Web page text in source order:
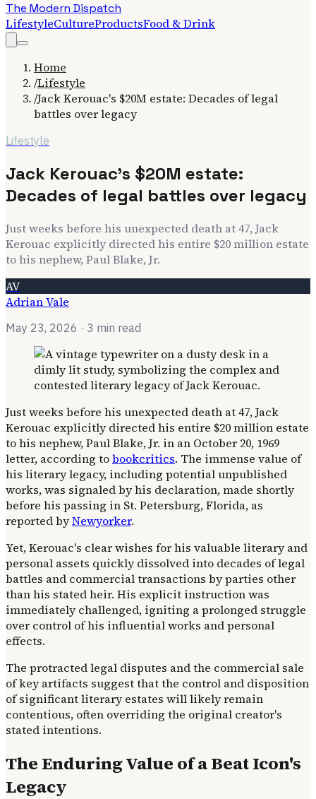
The Modern Dispatch
LifestyleCultureProductsFood & Drink
Home
/Lifestyle
/Jack Kerouac's $20M estate: Decades of legal
battles over legacy
Lifestyle
Jack Kerouac's $20M estate:
Decades of legal battles over legacy
Just weeks before his unexpected death at 47, Jack
Kerouac explicitly directed his entire $20 million estate
to his nephew, Paul Blake, Jr.
AV
Adrian Vale
May 23, 2026 · 3 min read
Just weeks before his unexpected death at 47, Jack
Kerouac explicitly directed his entire $20 million estate
to his nephew, Paul Blake, Jr. in an October 20, 1969
letter, according tobookcritics. The immense value of
his literary legacy, including potential unpublished
works, was signaled by his declaration, made shortly
before his passing in St. Petersburg, Florida, as
reported byNewyorker.
Yet, Kerouac's clear wishes for his valuable literary and
personal assets quickly dissolved into decades of legal
battles and commercial transactions by parties other
than his stated heir. His explicit instruction was
immediately challenged, igniting a prolonged struggle
over control of his influential works and personal
effects.
The protracted legal disputes and the commercial sale
of key artifacts suggest that the control and disposition
of significant literary estates will likely remain
contentious, often overriding the original creator's
stated intentions.
The Enduring Value of a Beat Icon's
Legacy